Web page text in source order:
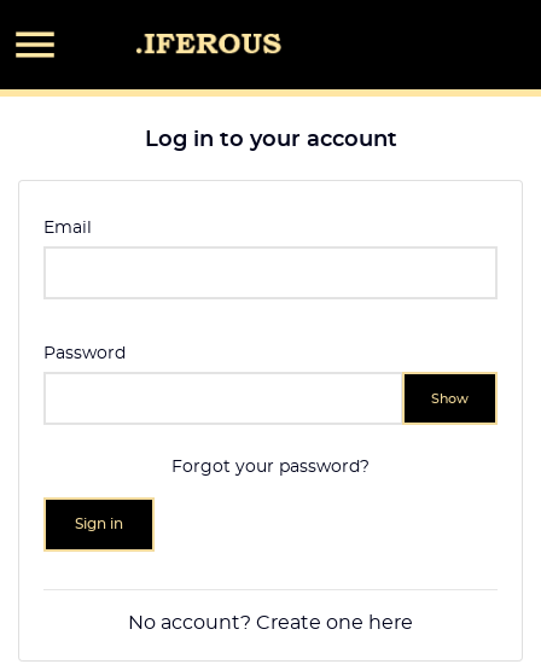

Log in to your account
Email
Password
Show
Forgot your password?
Sign in
No account? Create one here